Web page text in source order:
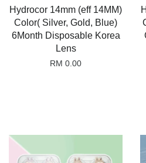
Hydrocor 14mm (eff 14MM)
Color( Silver, Gold, Blue)
6Month Disposable Korea
Lens
RM 0.00